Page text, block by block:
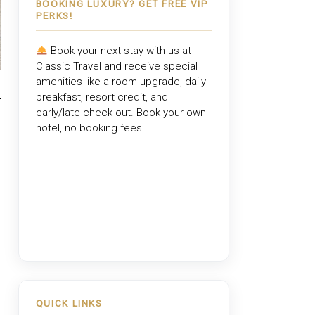
BOOKING LUXURY? GET FREE VIP
PERKS!
Book your next stay with us at
Classic Travel and receive special
amenities like a room upgrade, daily
breakfast, resort credit, and
early/late check-out. Book your own
hotel, no booking fees.
QUICK LINKS